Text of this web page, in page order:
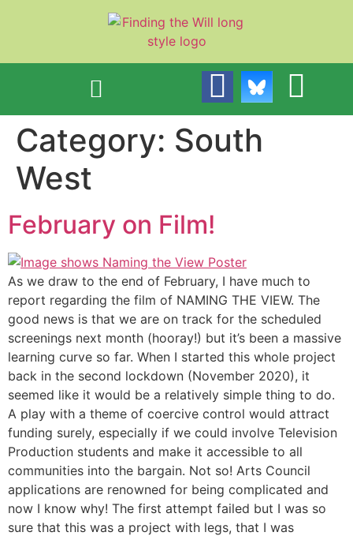
Category: South
West
February on Film!
As we draw to the end of February, I have much to
report regarding the film of NAMING THE VIEW. The
good news is that we are on track for the scheduled
screenings next month (hooray!) but it’s been a massive
learning curve so far. When I started this whole project
back in the second lockdown (November 2020), it
seemed like it would be a relatively simple thing to do.
A play with a theme of coercive control would attract
funding surely, especially if we could involve Television
Production students and make it accessible to all
communities into the bargain. Not so! Arts Council
applications are renowned for being complicated and
now I know why! The first attempt failed but I was so
sure that this was a project with legs, that I was